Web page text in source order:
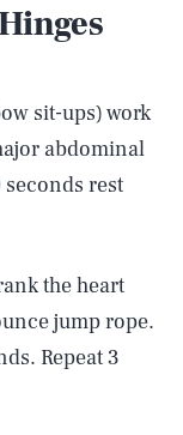
sit-ups) work
abdominal
rest
the heart
jump rope.
Repeat 3